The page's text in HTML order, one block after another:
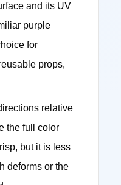
and its UV
purple
for
props,
relative
the full color
but it is less
deforms or the